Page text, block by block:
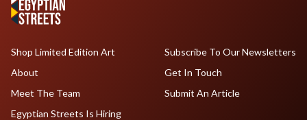
Shop Limited Edition Art
About
Meet The Team
Egyptian Streets Is Hiring
Subscribe To Our Newsletters
Get In Touch
Submit An Article